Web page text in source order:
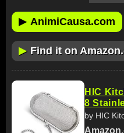
▶ AnimiCausa.com
▶ Find it on
HIC
8
by HIC